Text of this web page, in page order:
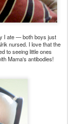
I ate — both boys just
nursed. I love that the
to seeing little ones
Mama's antibodies!